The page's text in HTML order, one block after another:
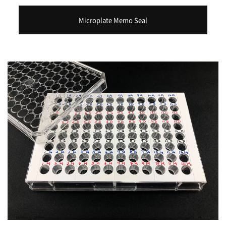
Microplate Memo Seal